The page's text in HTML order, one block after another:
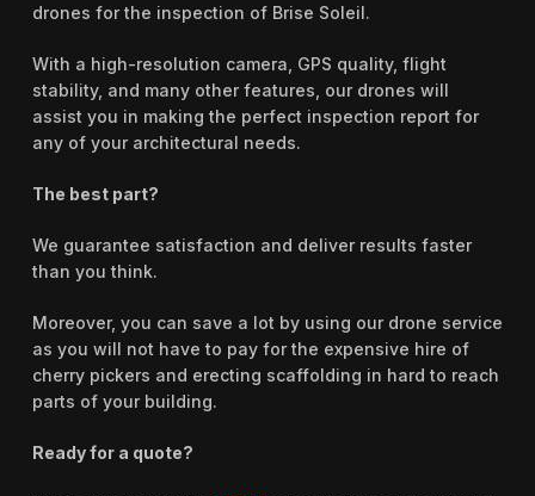
drones for the inspection of Brise Soleil.
With a high-resolution camera, GPS quality, flight
stability, and many other features, our drones will
assist you in making the perfect inspection report for
any of your architectural needs.
The best part?
We guarantee satisfaction and deliver results faster
than you think.
Moreover, you can save a lot by using our drone service
as you will not have to pay for the expensive hire of
cherry pickers and erecting scaffolding in hard to reach
parts of your building.
Ready for a quote?